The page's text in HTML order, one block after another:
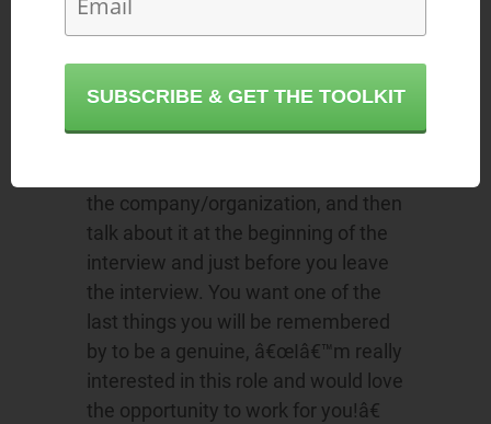
work for them. They LOVE to hear
the company/organization, and then
talk about it at the beginning of the
interview and just before you leave
the interview. You want one of the
last things you will be remembered
by to be a genuine, â€œIâ€™m really
interested in this role and would love
the opportunity to work for you!â€
SUBSCRIBE & GET THE TOOLKIT